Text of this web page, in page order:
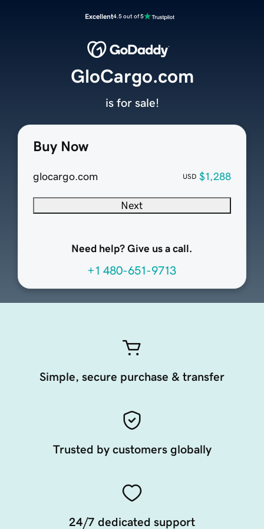
Excellent4.5 out of 5
Buy Now
glocargo.com USD $1,288
Next
Need help? Give us a call.
+1 480-651-9713
GloCargo.com
is for sale!
Simple, secure purchase & transfer
Trusted by customers globally
24/7 dedicated support